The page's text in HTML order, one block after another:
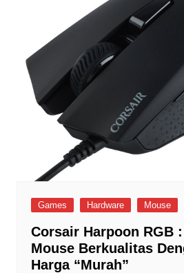
Games Hardware Mouse
Corsair Harpoon RGB
Mouse Berkualitas
Harga “Murah”